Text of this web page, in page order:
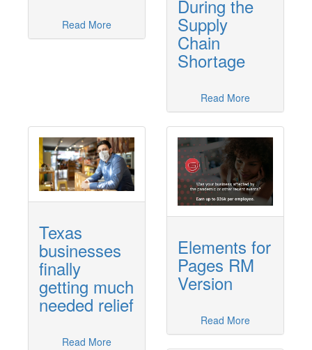
Read More
During the
Supply
Chain
Shortage
Read More
Texas
businesses
finally
getting much
needed relief
Read More
Elements for
Pages RM
Version
Read More